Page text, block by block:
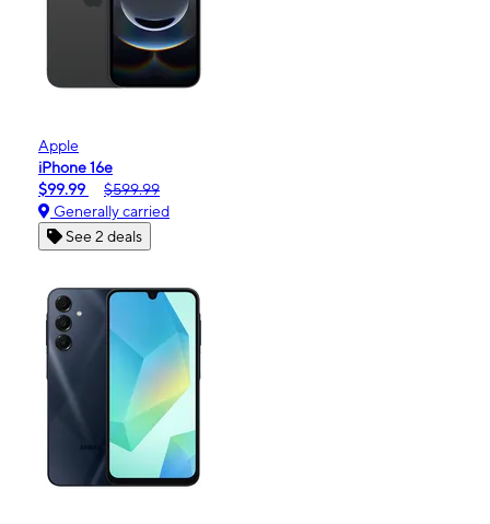
Apple
iPhone 16e
$99.99
$599.99
Generally carried
See 2 deals